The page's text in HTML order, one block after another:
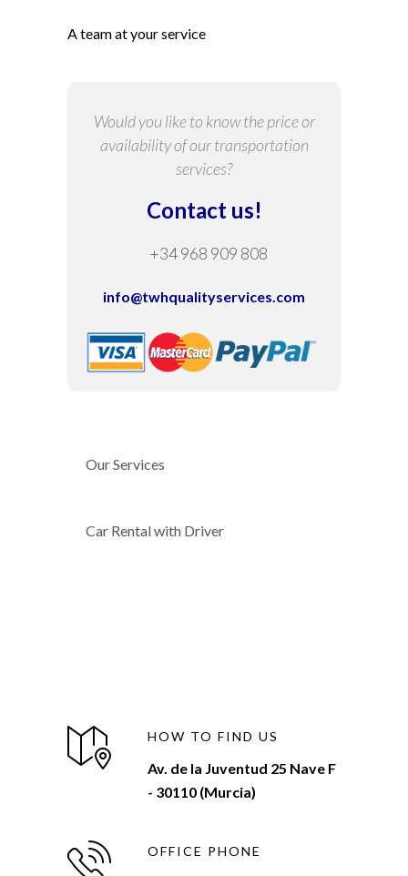
A team at your service
Would you like to know the price or
availability of our transportation
services?
Contact us!
+34 968 909 808
info@twhqualityservices.com
Our Services
Car Rental with Driver
HOW TO FIND US
Av. de la Juventud 25 Nave F
- 30110 (Murcia)
OFFICE PHONE